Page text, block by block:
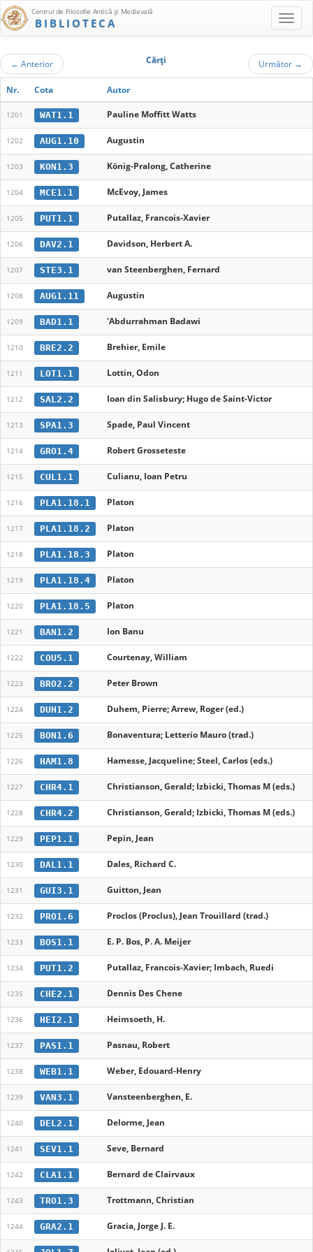
Centrul de Filosofie Antică şi Medievală
BIBLIOTECA
← Anterior Cărţi Următor →
Nr. Cota Autor
1201 WAT1.1 Pauline Moffitt Watts
1202 AUG1.10 Augustin
1203 KON1.3 König-Pralong, Catherine
1204 MCE1.1 McEvoy, James
1205 PUT1.1 Putallaz, Francois-Xavier
1206 DAV2.1 Davidson, Herbert A.
1207 STE3.1 van Steenberghen, Fernard
1208 AUG1.11 Augustin
1209 BAD1.1 'Abdurrahman Badawi
1210 BRE2.2 Brehier, Emile
1211 LOT1.1 Lottin, Odon
1212 SAL2.2 Ioan din Salisbury; Hugo de Saint-Victor
1213 SPA1.3 Spade, Paul Vincent
1214 GRO1.4 Robert Grosseteste
1215 CUL1.1 Culianu, Ioan Petru
1216 PLA1.18.1 Platon
1217 PLA1.18.2 Platon
1218 PLA1.18.3 Platon
1219 PLA1.18.4 Platon
1220 PLA1.18.5 Platon
1221 BAN1.2 Ion Banu
1222 COU5.1 Courtenay, William
1223 BRO2.2 Peter Brown
1224 DUH1.2 Duhem, Pierre; Arrew, Roger (ed.)
1225 BON1.6 Bonaventura; Letterio Mauro (trad.)
1226 HAM1.8 Hamesse, Jacqueline; Steel, Carlos (eds.)
1227 CHR4.1 Christianson, Gerald; Izbicki, Thomas M (eds.)
1228 CHR4.2 Christianson, Gerald; Izbicki, Thomas M (eds.)
1229 PEP1.1 Pepin, Jean
1230 DAL1.1 Dales, Richard C.
1231 GUI3.1 Guitton, Jean
1232 PRO1.6 Proclos (Proclus), Jean Trouillard (trad.)
1233 BOS1.1 E. P. Bos, P. A. Meijer
1234 PUT1.2 Putallaz, Francois-Xavier; Imbach, Ruedi
1235 CHE2.1 Dennis Des Chene
1236 HEI2.1 Heimsoeth, H.
1237 PAS1.1 Pasnau, Robert
1238 WEB1.1 Weber, Edouard-Henry
1239 VAN3.1 Vansteenberghen, E.
1240 DEL2.1 Delorme, Jean
1241 SEV1.1 Seve, Bernard
1242 CLA1.1 Bernard de Clairvaux
1243 TRO1.3 Trottmann, Christian
1244 GRA2.1 Gracia, Jorge J. E.